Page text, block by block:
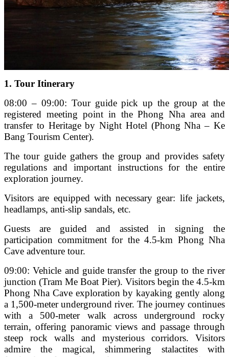
1. Tour Itinerary
08:00 – 09:00: Tour guide pick up the group at the
registered meeting point in the Phong Nha area and
transfer to Heritage by Night Hotel (Phong Nha – Ke
Bang Tourism Center).
The tour guide gathers the group and provides safety
regulations and important instructions for the entire
exploration journey.
Visitors are equipped with necessary gear: life jackets,
headlamps, anti-slip sandals, etc.
Guests are guided and assisted in signing the
participation commitment for the 4.5-km Phong Nha
Cave adventure tour.
09:00: Vehicle and guide transfer the group to the river
junction (Tram Me Boat Pier). Visitors begin the 4.5-km
Phong Nha Cave exploration by kayaking gently along
a 1,500-meter underground river. The journey continues
with a 500-meter walk across underground rocky
terrain, offering panoramic views and passage through
steep rock walls and mysterious corridors. Visitors
admire the magical, shimmering stalactites with